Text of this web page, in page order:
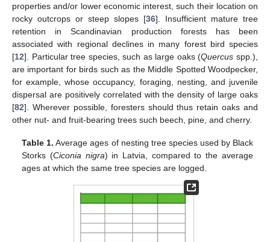
properties and/or lower economic interest, such their location on
rocky outcrops or steep slopes [36]. Insufficient mature tree
retention in Scandinavian production forests has been
associated with regional declines in many forest bird species
[12]. Particular tree species, such as large oaks (Quercus spp.),
are important for birds such as the Middle Spotted Woodpecker,
for example, whose occupancy, foraging, nesting, and juvenile
dispersal are positively correlated with the density of large oaks
[82]. Wherever possible, foresters should thus retain oaks and
other nut- and fruit-bearing trees such beech, pine, and cherry.
Table 1. Average ages of nesting tree species used by Black
Storks (Ciconia nigra) in Latvia, compared to the average
ages at which the same tree species are logged.